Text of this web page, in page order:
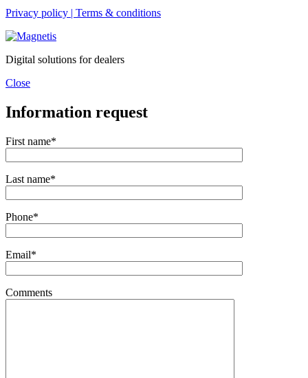
Privacy policy | Terms & conditions
Digital solutions for dealers
Close
Information request
First name*
Last name*
Phone*
Email*
Comments